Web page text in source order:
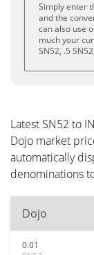
Simply enter
and the
can also use
much your
SN52, .5
Latest SN52 to
Dojo market
automatically
denominations
Dojo
0.01